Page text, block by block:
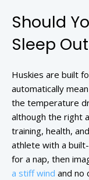
Should
Sleep
Huskies are built
automatically
the temperature
although the right
training, health,
athlete with a
for a nap, then
a stiff wind and no